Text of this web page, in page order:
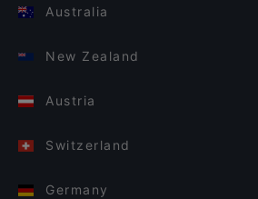
Australia
New Zealand
Austria
Switzerland
Germany